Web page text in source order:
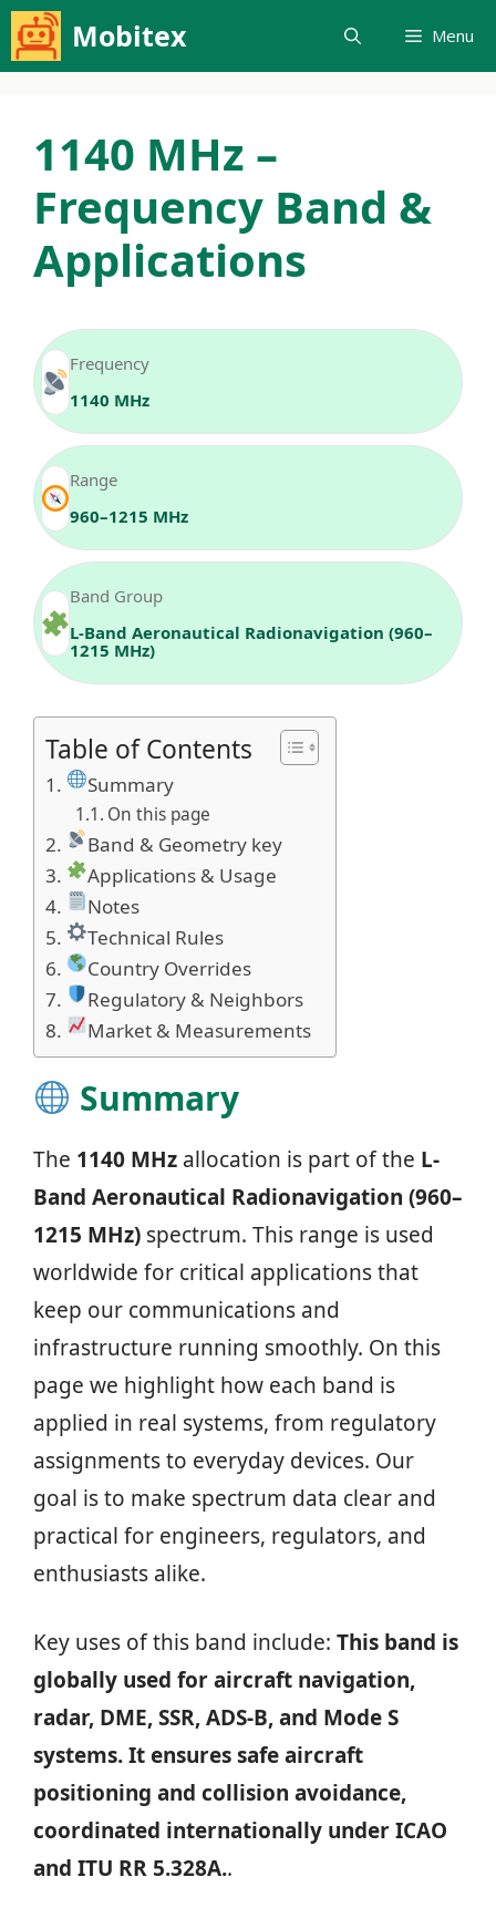
Skip
to
Mobitex Menu
1140 MHz –
Frequency Band &
Applications
Frequency
1140 MHz
Range
960–1215 MHz
Band Group
L-Band Aeronautical Radionavigation (960–
1215 MHz)
Table of Contents
Summary
On this page
Band & Geometry key
Applications & Usage
Notes
Technical Rules
Country Overrides
Regulatory & Neighbors
Market & Measurements
Summary
The 1140 MHz allocation is part of the L-
Band Aeronautical Radionavigation (960–
1215 MHz) spectrum. This range is used
worldwide for critical applications that
keep our communications and
infrastructure running smoothly. On this
page we highlight how each band is
applied in real systems, from regulatory
assignments to everyday devices. Our
goal is to make spectrum data clear and
practical for engineers, regulators, and
enthusiasts alike.
Key uses of this band include: This band is
globally used for aircraft navigation,
radar, DME, SSR, ADS-B, and Mode S
systems. It ensures safe aircraft
positioning and collision avoidance,
coordinated internationally under ICAO
and ITU RR 5.328A..